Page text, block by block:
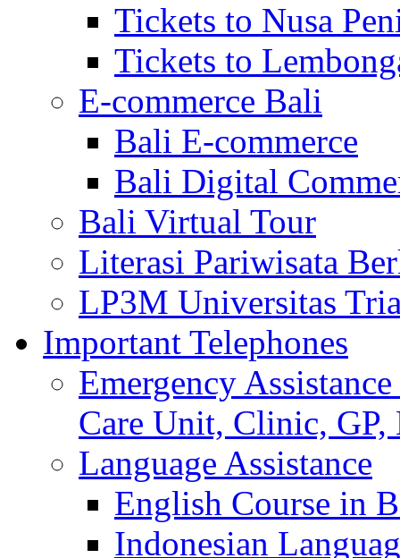
Tickets to Nusa
Tickets to
E-commerce Bali
Bali E-commerce
Bali Digital
Bali Virtual Tour
Literasi Pariwisata
LP3M Universitas
Important Telephones
Emergency
Care Unit, Clinic,
Language Assistance
English Course in
Indonesian